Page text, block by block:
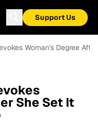
Support Us
Woman's Degree
She Set It